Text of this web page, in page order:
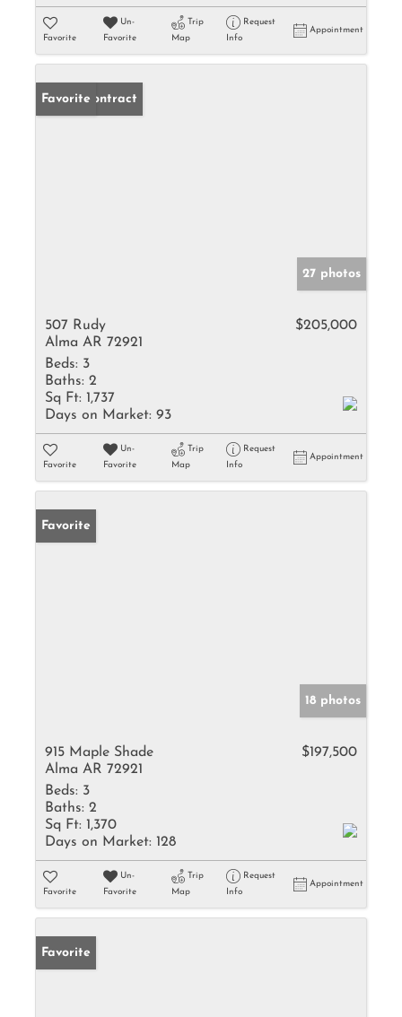
Favorite
Un-
Favorite
Trip
Map
Request
Info
Appointment
Under Contract
Favorite
27 photos
507 Rudy
Alma AR 72921
$205,000
Beds: 3
Baths: 2
Sq Ft: 1,737
Days on Market: 93
Favorite
Un-
Favorite
Trip
Map
Request
Info
Appointment
Favorite
18 photos
915 Maple Shade
Alma AR 72921
$197,500
Beds: 3
Baths: 2
Sq Ft: 1,370
Days on Market: 128
Favorite
Un-
Favorite
Trip
Map
Request
Info
Appointment
Favorite